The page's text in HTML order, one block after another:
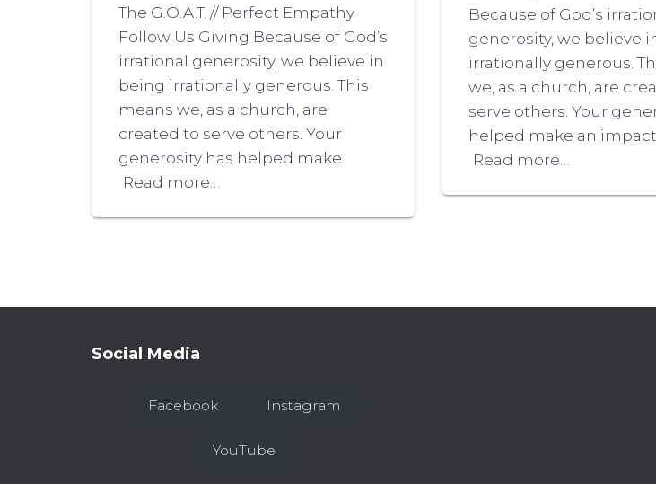
The G.O.A.T. // Perfect Empathy
Follow Us Giving Because of God’s
irrational generosity, we believe in
being irrationally generous. This
means we, as a church, are
created to serve others. Your
generosity has helped make
Read more…
Because of God’s
generosity, we believe
irrationally generous.
we, as a church, are
serve others. Your
helped make an
Read more…
Social Media
Facebook Instagram
YouTube